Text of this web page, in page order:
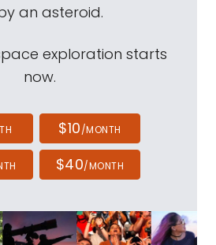
an asteroid.
exploration starts
now.
$10/MONTH
$40/MONTH